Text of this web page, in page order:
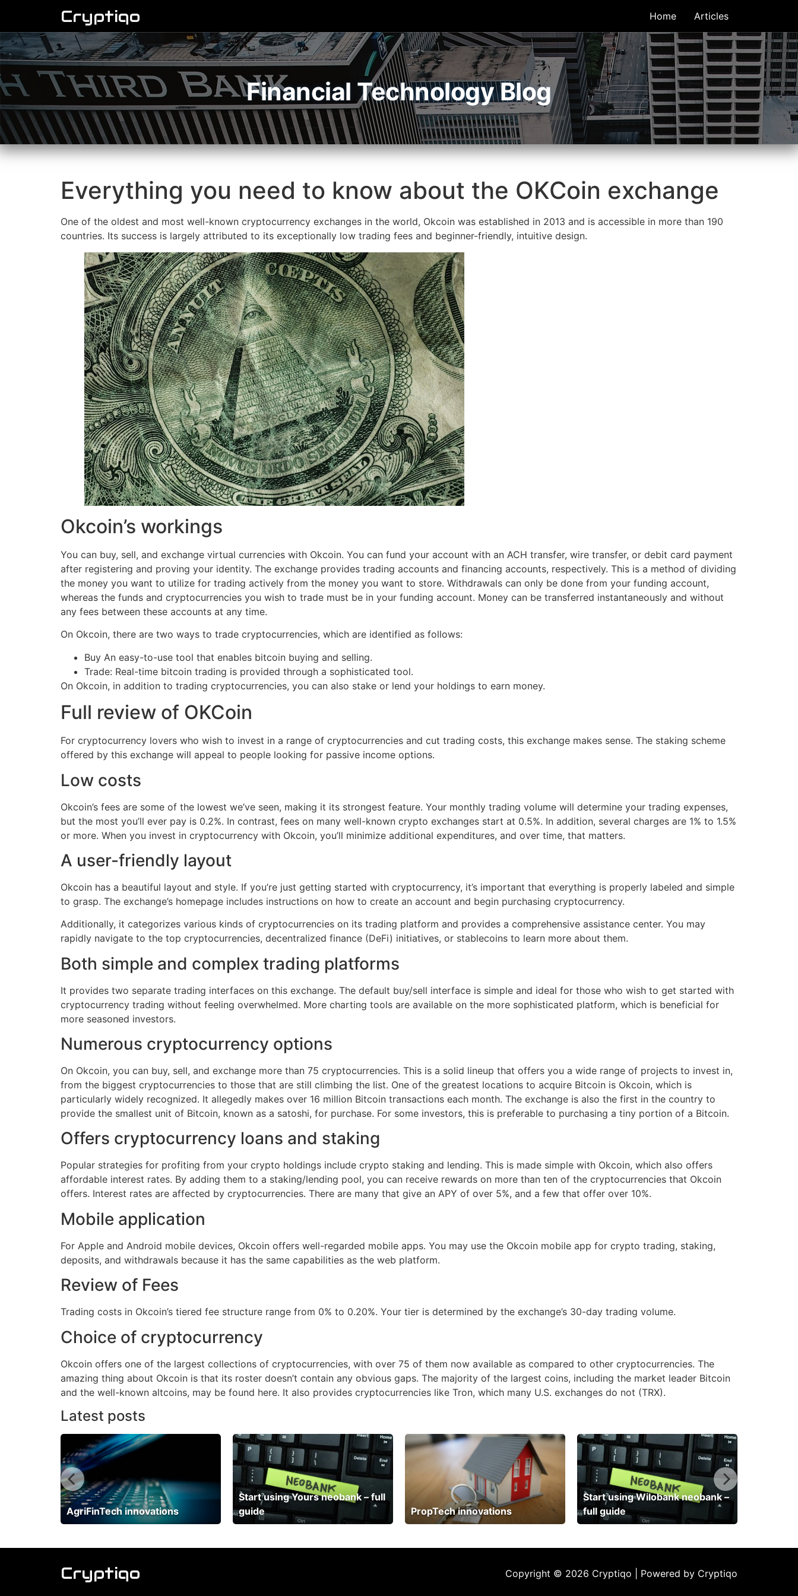
Cryptiqo Home Articles
Financial Technology Blog
Everything you need to know about the OKCoin exchange
One of the oldest and most well-known cryptocurrency exchanges in the world, Okcoin was established in 2013 and is accessible in more than 190
countries. Its success is largely attributed to its exceptionally low trading fees and beginner-friendly, intuitive design.
Okcoin’s workings
You can buy, sell, and exchange virtual currencies with Okcoin. You can fund your account with an ACH transfer, wire transfer, or debit card payment
after registering and proving your identity. The exchange provides trading accounts and financing accounts, respectively. This is a method of dividing
the money you want to utilize for trading actively from the money you want to store. Withdrawals can only be done from your funding account,
whereas the funds and cryptocurrencies you wish to trade must be in your funding account. Money can be transferred instantaneously and without
any fees between these accounts at any time.
On Okcoin, there are two ways to trade cryptocurrencies, which are identified as follows:
Buy An easy-to-use tool that enables bitcoin buying and selling.
Trade: Real-time bitcoin trading is provided through a sophisticated tool.
On Okcoin, in addition to trading cryptocurrencies, you can also stake or lend your holdings to earn money.
Full review of OKCoin
For cryptocurrency lovers who wish to invest in a range of cryptocurrencies and cut trading costs, this exchange makes sense. The staking scheme
offered by this exchange will appeal to people looking for passive income options.
Low costs
Okcoin’s fees are some of the lowest we’ve seen, making it its strongest feature. Your monthly trading volume will determine your trading expenses,
but the most you’ll ever pay is 0.2%. In contrast, fees on many well-known crypto exchanges start at 0.5%. In addition, several charges are 1% to 1.5%
or more. When you invest in cryptocurrency with Okcoin, you’ll minimize additional expenditures, and over time, that matters.
A user-friendly layout
Okcoin has a beautiful layout and style. If you’re just getting started with cryptocurrency, it’s important that everything is properly labeled and simple
to grasp. The exchange’s homepage includes instructions on how to create an account and begin purchasing cryptocurrency.
Additionally, it categorizes various kinds of cryptocurrencies on its trading platform and provides a comprehensive assistance center. You may
rapidly navigate to the top cryptocurrencies, decentralized finance (DeFi) initiatives, or stablecoins to learn more about them.
Both simple and complex trading platforms
It provides two separate trading interfaces on this exchange. The default buy/sell interface is simple and ideal for those who wish to get started with
cryptocurrency trading without feeling overwhelmed. More charting tools are available on the more sophisticated platform, which is beneficial for
more seasoned investors.
Numerous cryptocurrency options
On Okcoin, you can buy, sell, and exchange more than 75 cryptocurrencies. This is a solid lineup that offers you a wide range of projects to invest in,
from the biggest cryptocurrencies to those that are still climbing the list. One of the greatest locations to acquire Bitcoin is Okcoin, which is
particularly widely recognized. It allegedly makes over 16 million Bitcoin transactions each month. The exchange is also the first in the country to
provide the smallest unit of Bitcoin, known as a satoshi, for purchase. For some investors, this is preferable to purchasing a tiny portion of a Bitcoin.
Offers cryptocurrency loans and staking
Popular strategies for profiting from your crypto holdings include crypto staking and lending. This is made simple with Okcoin, which also offers
affordable interest rates. By adding them to a staking/lending pool, you can receive rewards on more than ten of the cryptocurrencies that Okcoin
offers. Interest rates are affected by cryptocurrencies. There are many that give an APY of over 5%, and a few that offer over 10%.
Mobile application
For Apple and Android mobile devices, Okcoin offers well-regarded mobile apps. You may use the Okcoin mobile app for crypto trading, staking,
deposits, and withdrawals because it has the same capabilities as the web platform.
Review of Fees
Trading costs in Okcoin’s tiered fee structure range from 0% to 0.20%. Your tier is determined by the exchange’s 30-day trading volume.
Choice of cryptocurrency
Okcoin offers one of the largest collections of cryptocurrencies, with over 75 of them now available as compared to other cryptocurrencies. The
amazing thing about Okcoin is that its roster doesn’t contain any obvious gaps. The majority of the largest coins, including the market leader Bitcoin
and the well-known altcoins, may be found here. It also provides cryptocurrencies like Tron, which many U.S. exchanges do not (TRX).
Latest posts
AgriFinTech innovations
Start using Yours neobank – full
guide
PropTech innovations
Start using Wilobank neobank –
full guide
Cryptiqo Copyright © 2026 Cryptiqo | Powered by Cryptiqo